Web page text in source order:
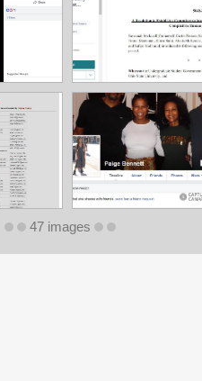
47 images